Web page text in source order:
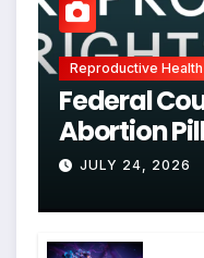
Reproductive
Federal
Abortion
Unjustified
JULY 24, 2026